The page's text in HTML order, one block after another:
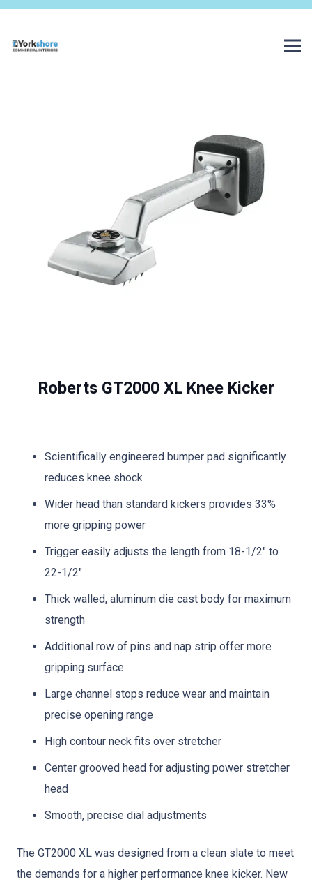
Roberts GT2000 XL Knee Kicker
Scientifically engineered bumper pad significantly
reduces knee shock
Wider head than standard kickers provides 33%
more gripping power
Trigger easily adjusts the length from 18-1/2″ to
22-1/2″
Thick walled, aluminum die cast body for maximum
strength
Additional row of pins and nap strip offer more
gripping surface
Large channel stops reduce wear and maintain
precise opening range
High contour neck fits over stretcher
Center grooved head for adjusting power stretcher
head
Smooth, precise dial adjustments
The GT2000 XL was designed from a clean slate to meet
the demands for a higher performance knee kicker. New